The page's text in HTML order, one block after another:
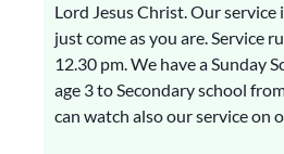
Lord Jesus Christ. Our service
just come as you are. Service
12.30 pm. We have a Sunday
age 3 to Secondary school
can watch also our service on